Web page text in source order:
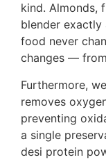
kind. Almonds,
blender exactly
food never
changes —
Furthermore,
removes
preventing
a single
desi protein